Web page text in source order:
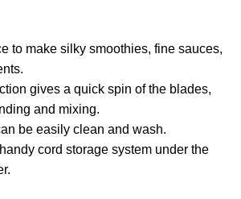
to make silky smoothies, fine sauces,
gives a quick spin of the blades,
and mixing.
be easily clean and wash.
cord storage system under the